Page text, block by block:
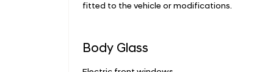
fitted to the vehicle or modifications.
Body Glass